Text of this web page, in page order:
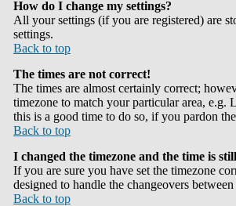
How do I change my settings?
All your settings (if you are registered) are
settings.
Back to top
The times are not correct!
The times are almost certainly correct;
timezone to match your particular area, e.g.
this is a good time to do so, if you pardon
Back to top
I changed the timezone and the time is
If you are sure you have set the timezone
designed to handle the changeovers
Back to top